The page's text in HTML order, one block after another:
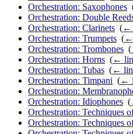
Orchestration: Saxophones
Orchestration: Double
Orchestration: Clarinets (←
Orchestration: Trumpets (←
Orchestration: Trombones (
Orchestration: Horns (←
Orchestration: Tubas (←
Orchestration: Timpani (←
Orchestration:
Orchestration: Idiophones (
Orchestration: Techniques
Orchestration: Techniques